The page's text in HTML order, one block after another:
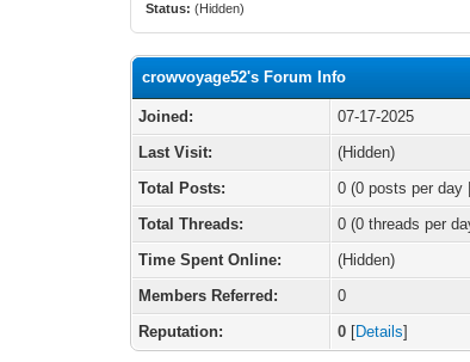
Status: (Hidden)
crowvoyage52's Forum Info
Joined:
07-17-2025
Last Visit:
(Hidden)
Total Posts:
0 (0 posts per day
Total Threads:
0 (0 threads per
Time Spent Online:
(Hidden)
Members Referred:
0
Reputation:
0 [Details]